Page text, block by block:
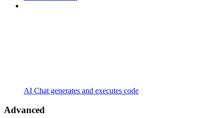
AI Chat generates and executes code
Advanced